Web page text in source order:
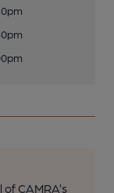
CAMRA’s